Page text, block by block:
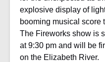
explosive display of
booming musical score
The Fireworks show is
at 9:30 pm and will be
on the Elizabeth River.